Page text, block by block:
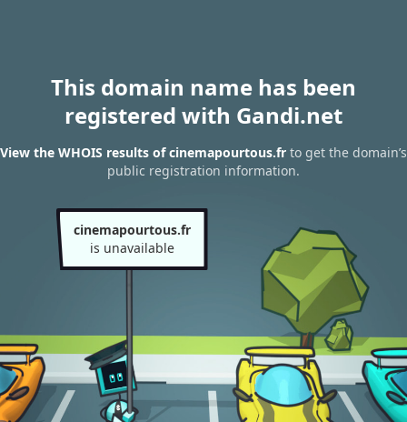
This domain name has been
registered with Gandi.net
View the WHOIS results of cinemapourtous.fr to get the domain’s
public registration information.
cinemapourtous.fr
is unavailable